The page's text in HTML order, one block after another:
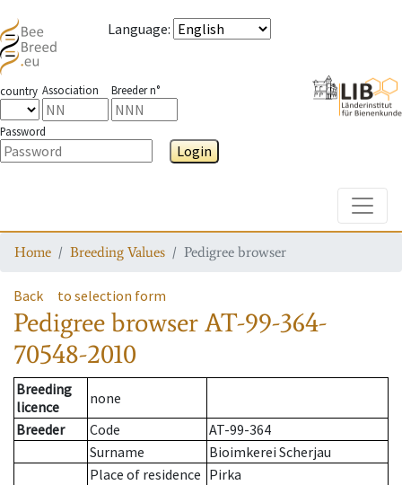
Language:
country Association Breeder n°
Password
Login
Home Breeding Values Pedigree browser
Back to selection form
Pedigree browserAT-99-364-
70548-2010
Breeding
licence
none
Breeder
Code
AT-99-364
Surname
Bioimkerei Scherjau
Place of residence Pirka